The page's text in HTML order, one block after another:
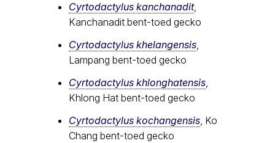
Cyrtodactylus kanchanadit,
Kanchanadit bent-toed gecko
Cyrtodactylus khelangensis,
Lampang bent-toed gecko
Cyrtodactylus khlonghatensis,
Khlong Hat bent-toed gecko
Cyrtodactylus kochangensis, Ko
Chang bent-toed gecko